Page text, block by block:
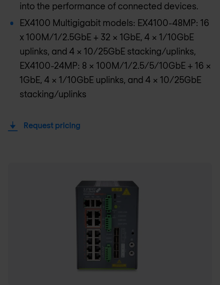
into the performance of connected devices.
EX4100 Multigigabit models: EX4100-48MP: 16
x 100M/1/2.5GbE + 32 x 1GbE, 4 x 1/10GbE
uplinks, and 4 x 10/25GbE stacking/uplinks,
EX4100-24MP: 8 x 100M/1/2.5/5/10GbE + 16 x
1GbE, 4 x 1/10GbE uplinks, and 4 x 10/25GbE
stacking/uplinks
Request pricing